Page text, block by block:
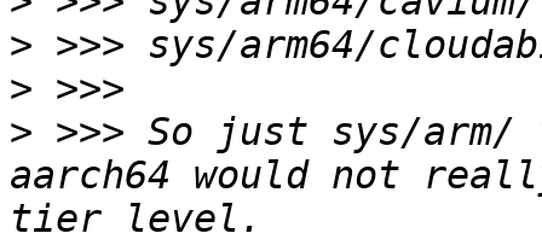
>
>
> >>> So just sys/
aarch64 would not